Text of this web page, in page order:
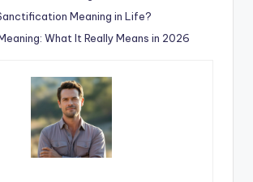
Meaning in Life?
What It Really Means in 2026